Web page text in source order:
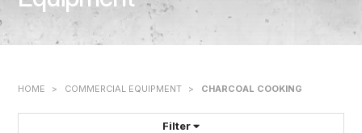
HOME > COMMERCIAL EQUIPMENT > CHARCOAL COOKING
Filter